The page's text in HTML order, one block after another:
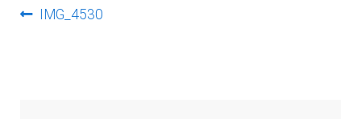
PostPrevious
IMG_4530